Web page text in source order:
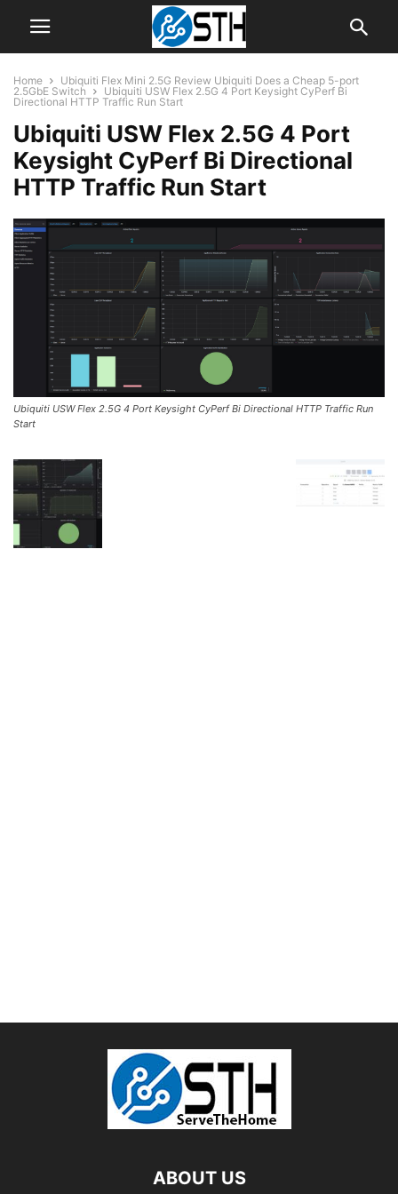
Home
Ubiquiti Flex Mini 2.5G Review Ubiquiti Does a Cheap 5-port
2.5GbE Switch
Ubiquiti USW Flex 2.5G 4 Port Keysight CyPerf Bi
Directional HTTP Traffic Run Start
Ubiquiti USW Flex 2.5G 4 Port
Keysight CyPerf Bi Directional
HTTP Traffic Run Start
Ubiquiti USW Flex 2.5G 4 Port Keysight CyPerf Bi Directional HTTP Traffic Run
Start
ABOUT US